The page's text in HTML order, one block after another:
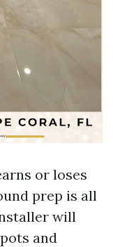
or loses
prep is all
will
and